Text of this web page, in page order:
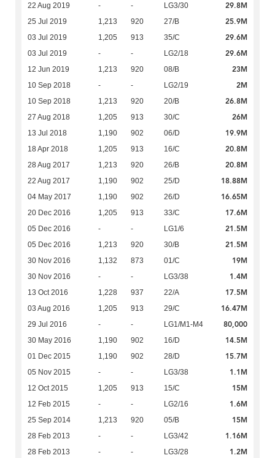
22 Aug 2019 - - LG3/30 29.8M
25 Jul 2019 1,213 920 27/B 25.9M
03 Jul 2019 1,205 913 35/C 29.6M
03 Jul 2019 - - LG2/18 29.6M
12 Jun 2019 1,213 920 08/B 23M
10 Sep 2018 - - LG2/19 2M
10 Sep 2018 1,213 920 20/B 26.8M
27 Aug 2018 1,205 913 30/C 26M
13 Jul 2018 1,190 902 06/D 19.9M
18 Apr 2018 1,205 913 16/C 20.8M
28 Aug 2017 1,213 920 26/B 20.8M
22 Aug 2017 1,190 902 25/D 18.88M
04 May 2017 1,190 902 26/D 16.65M
20 Dec 2016 1,205 913 33/C 17.6M
05 Dec 2016 - - LG1/6 21.5M
05 Dec 2016 1,213 920 30/B 21.5M
30 Nov 2016 1,132 873 01/C 19M
30 Nov 2016 - - LG3/38 1.4M
13 Oct 2016 1,228 937 22/A 17.5M
03 Aug 2016 1,205 913 29/C 16.47M
29 Jul 2016 - - LG1/M1-M4 80,000
30 May 2016 1,190 902 16/D 14.5M
01 Dec 2015 1,190 902 28/D 15.7M
05 Nov 2015 - - LG3/38 1.1M
12 Oct 2015 1,205 913 15/C 15M
12 Feb 2015 - - LG2/16 1.6M
25 Sep 2014 1,213 920 05/B 15M
28 Feb 2013 - - LG3/42 1.16M
28 Feb 2013 - - LG3/28 1.2M